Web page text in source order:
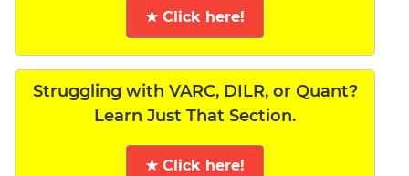
★ Click here!
Struggling with VARC, DILR, or Quant?
Learn Just That Section.
★ Click here!